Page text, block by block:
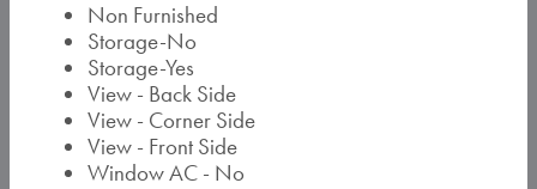
Non Furnished
Storage-No
Storage-Yes
View - Back Side
View - Corner Side
View - Front Side
Window AC - No